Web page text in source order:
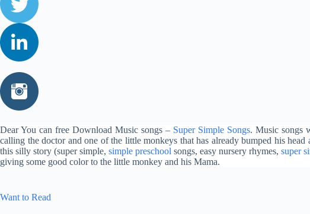
Dear You can free Download Music songs – Super Simple Songs. Music songs
calling the doctor and one of the little monkeys that has already bumped his
this silly story (super simple,simple preschool songs, easy nursery rhymes,super
giving some good color to the little monkey and his Mama.
Want to Read